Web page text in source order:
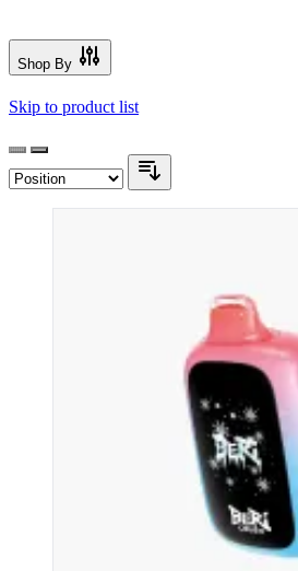
Shop By
Skip to product list